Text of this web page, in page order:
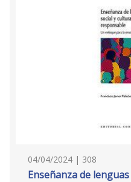
04/04/2024 | 308
Enseñanza de